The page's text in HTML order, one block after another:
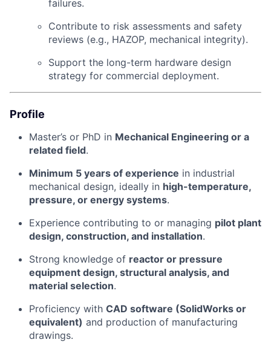
failures.
Contribute to risk assessments and safety
reviews (e.g., HAZOP, mechanical integrity).
Support the long-term hardware design
strategy for commercial deployment.
Profile
Master’s or PhD in Mechanical Engineering or a
related field.
Minimum 5 years of experience in industrial
mechanical design, ideally in high-temperature,
pressure, or energy systems.
Experience contributing to or managing pilot plant
design, construction, and installation.
Strong knowledge of reactor or pressure
equipment design, structural analysis, and
material selection.
Proficiency with CAD software (SolidWorks or
equivalent) and production of manufacturing
drawings.